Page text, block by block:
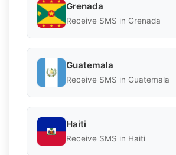
Grenada
Receive SMS in Grenada
Guatemala
Receive SMS in Guatemala
Haiti
Receive SMS in Haiti